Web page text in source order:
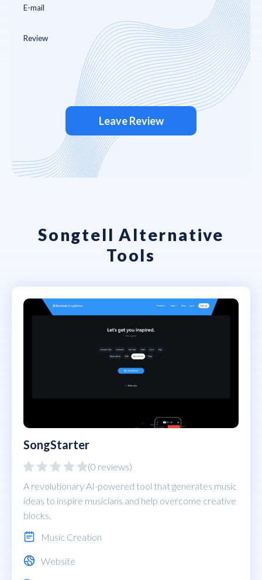
Leave Review
Songtell Alternative
Tools
SongStarter
(0 reviews)
A revolutionary AI-powered tool that generates music
ideas to inspire musicians and help overcome creative
blocks.
Music Creation
Website